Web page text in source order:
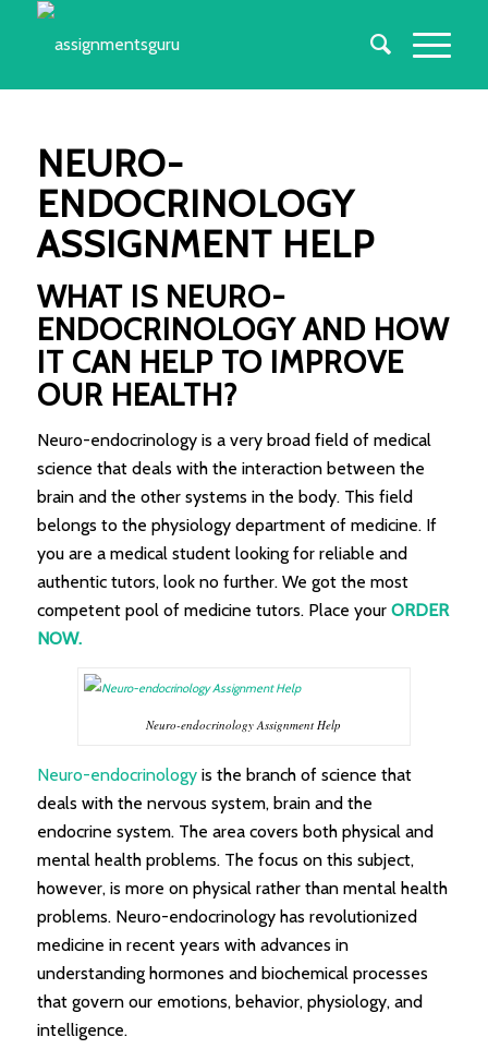
NEURO-
ENDOCRINOLOGY
ASSIGNMENT HELP
WHAT IS NEURO-
ENDOCRINOLOGY AND HOW
IT CAN HELP TO IMPROVE
OUR HEALTH?
Neuro-endocrinology is a very broad field of medical
science that deals with the interaction between the
brain and the other systems in the body. This field
belongs to the physiology department of medicine. If
you are a medical student looking for reliable and
authentic tutors, look no further. We got the most
competent pool of medicine tutors. Place your ORDER
NOW.
Neuro-endocrinology Assignment Help
Neuro-endocrinologyis the branch of science that
deals with the nervous system, brain and the
endocrine system. The area covers both physical and
mental health problems. The focus on this subject,
however, is more on physical rather than mental health
problems. Neuro-endocrinology has revolutionized
medicine in recent years with advances in
understanding hormones and biochemical processes
that govern our emotions, behavior, physiology, and
intelligence.